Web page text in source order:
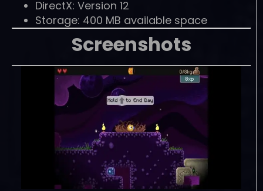
DirectX: Version 12
Storage: 400 MB available space
Screenshots